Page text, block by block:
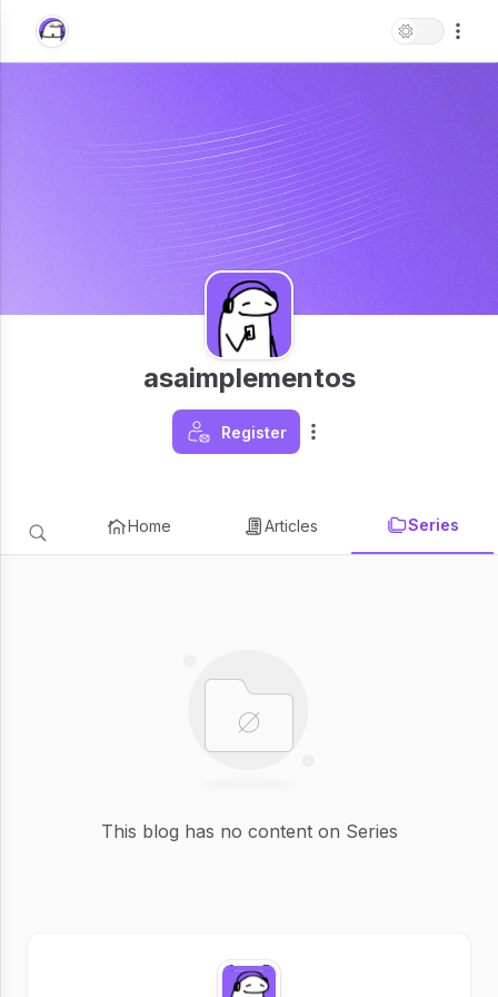
asaimplementos
Register
Home Articles Series
This blog has no content on Series